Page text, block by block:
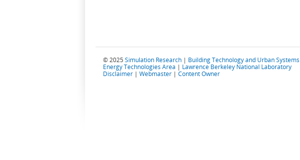
© 2025 Simulation Research | Building Technology and Urban
Energy Technologies Area | Lawrence Berkeley National Laboratory
Disclaimer | Webmaster | Content Owner